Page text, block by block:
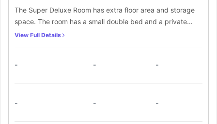
The Super Deluxe Room has extra floor area and storage
space. The room has a small double bed and a private
bathroom. In addition, students can cook their own meals
View Full Details
- - -
- - -